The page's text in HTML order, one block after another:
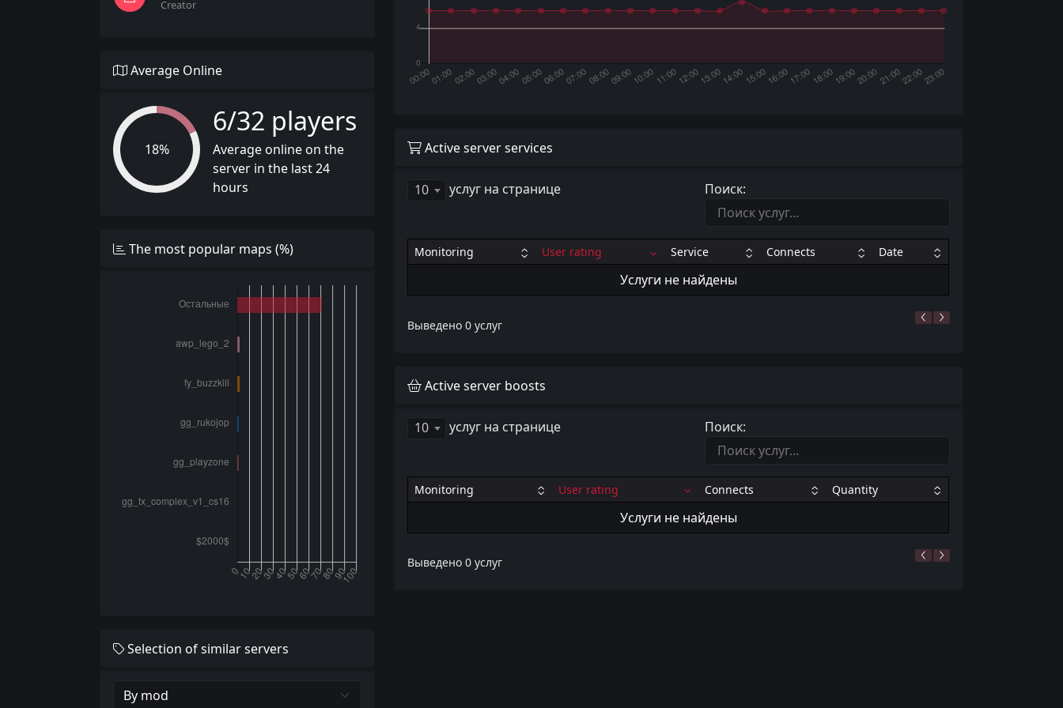
Creator
Average Online
18%
6/32 players
Average online on the
server in the last 24
hours
The most popular maps (%)
Selection of similar servers
Active server services
10 услуг на странице Поиск:
Monitoring User rating Service Connects Date
Услуги не найдены
Выведено 0 услуг
Active server boosts
10 услуг на странице Поиск:
Monitoring User rating Connects Quantity
Услуги не найдены
Выведено 0 услуг